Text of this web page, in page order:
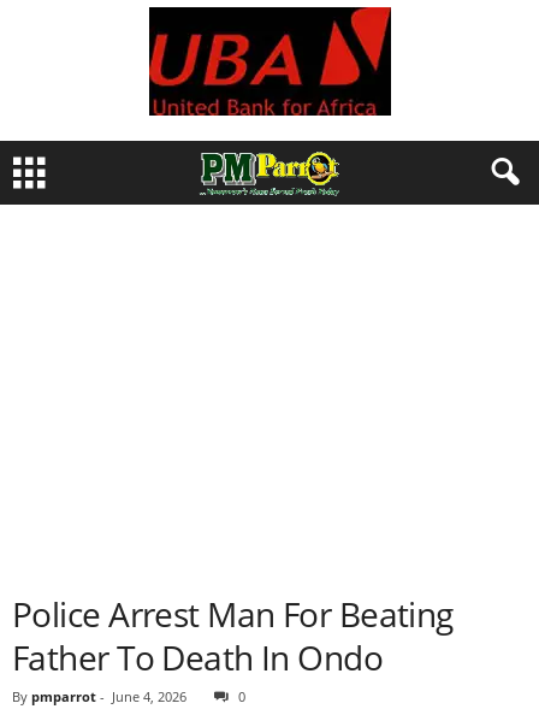
Police Arrest Man For Beating
Father To Death In Ondo
By pmparrot - June 4, 2026 0